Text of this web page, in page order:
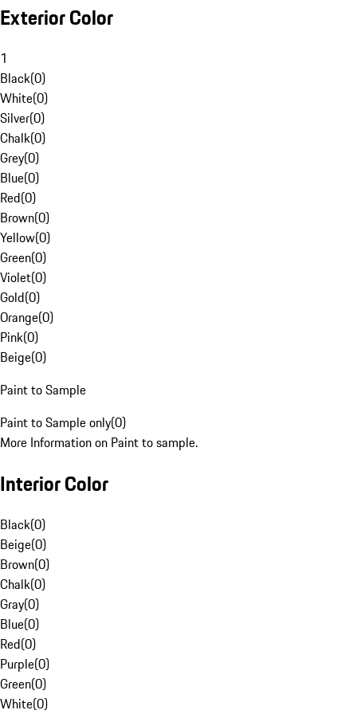
Exterior Color
1
Black(0)
White(0)
Silver(0)
Chalk(0)
Grey(0)
Blue(0)
Red(0)
Brown(0)
Yellow(0)
Green(0)
Violet(0)
Gold(0)
Orange(0)
Pink(0)
Beige(0)
Paint to Sample
Paint to Sample only(0)
More Information on Paint to sample.
Interior Color
Black(0)
Beige(0)
Brown(0)
Chalk(0)
Gray(0)
Blue(0)
Red(0)
Purple(0)
Green(0)
White(0)